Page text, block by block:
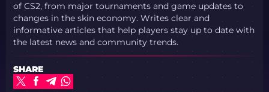
of CS2, from major tournaments and game updates to
changes in the skin economy. Writes clear and
informative articles that help players stay up to date with
the latest news and community trends.
SHARE